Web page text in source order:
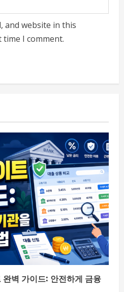
and website in this
I comment.
벽 가이드: 안전하게 금융